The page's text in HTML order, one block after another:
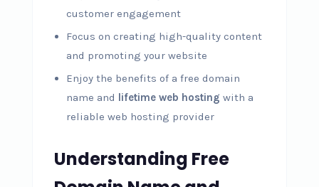
customer engagement
Focus on creating high-quality content
and promoting your website
Enjoy the benefits of a free domain
name and lifetime web hosting with a
reliable web hosting provider
Understanding Free